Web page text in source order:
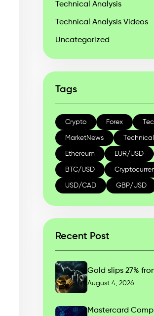
Technical Analysis
Technical Analysis Videos
Uncategorized
Tags
Crypto Forex
MarketNews
Ethereum EUR/USD
BTC/USD
USD/CAD GBP/USD
Recent Post
Gold slips 27%
August 4, 2026
Mastercard